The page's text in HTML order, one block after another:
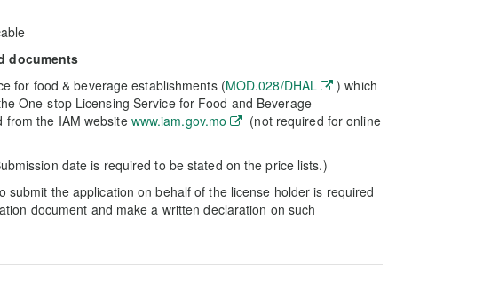
documents
for food & beverage establishments (MOD.028/DHAL
) which
One-stop Licensing Service for Food and Beverage
from the IAM websitewww.iam.gov.mo
(not required for online
date is required to be stated on the price lists.)
submit the application on behalf of the license holder is required
document and make a written declaration on such